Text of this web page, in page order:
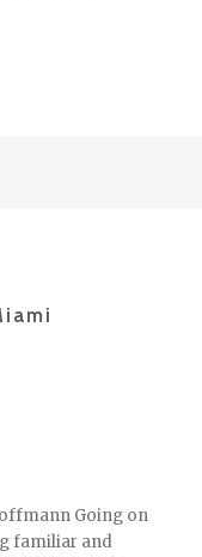
Going on
familiar and